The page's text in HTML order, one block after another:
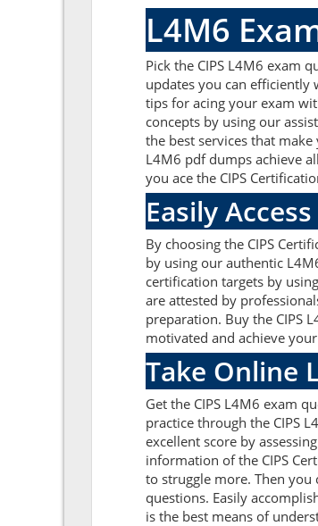
L4M6
Pick the CIPS L4M6 exam
updates you can
tips for acing your exam
concepts by using our
the best services that
L4M6 pdf dumps achieve
you ace the CIPS
Easily
By choosing the CIPS
by using our authentic
certification targets by
are attested by
preparation. Buy the CIPS
motivated and achieve
Take Online
Get the CIPS L4M6 exam
practice through the CIPS
excellent score by
information of the CIPS
to struggle more. Then you
questions. Easily
is the best means of